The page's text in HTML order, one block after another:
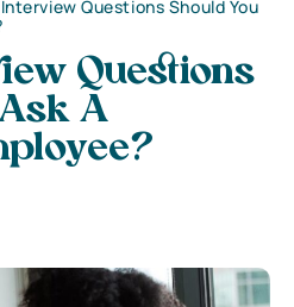
Questions Should You
Questions
A